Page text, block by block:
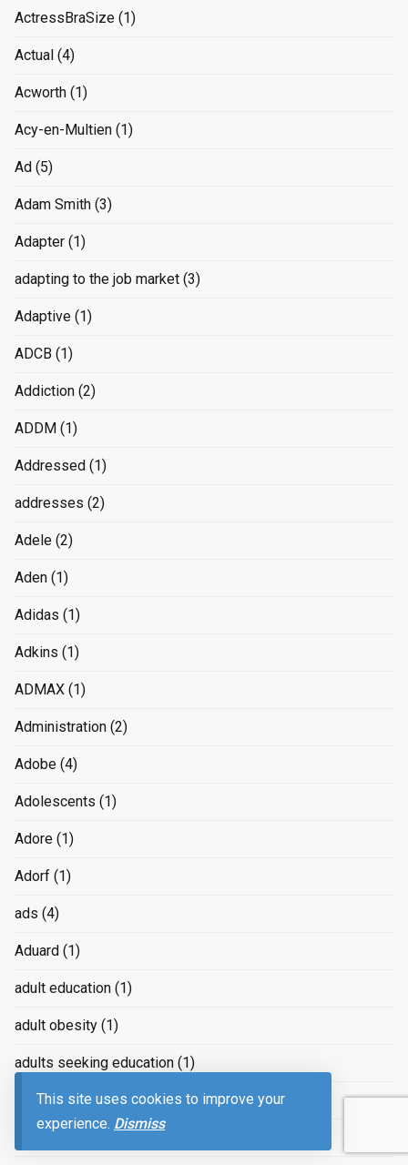
This site uses cookies to improve your
experience. Dismiss
ActressBraSize (1)
Actual (4)
Acworth (1)
Acy-en-Multien (1)
Ad (5)
Adam Smith (3)
Adapter (1)
adapting to the job market (3)
Adaptive (1)
ADCB (1)
Addiction (2)
ADDM (1)
Addressed (1)
addresses (2)
Adele (2)
Aden (1)
Adidas (1)
Adkins (1)
ADMAX (1)
Administration (2)
Adobe (4)
Adolescents (1)
Adore (1)
Adorf (1)
ads (4)
Aduard (1)
adult education (1)
adult obesity (1)
adults seeking education (1)
Adventure(11)